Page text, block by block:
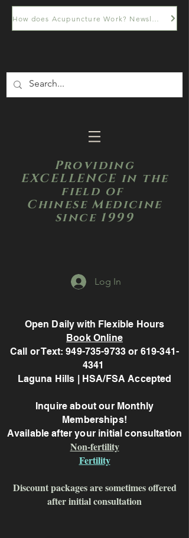
Providing
EXCELLENCE in the
field of
Chinese Medicine
since 1999
Log In
Open Daily with Flexible Hours
Book Online
Call or Text: 949-735-9733 or 619-341-
4341
Laguna Hills | HSA/FSA Accepted
Inquire about our Monthly
Memberships!
Available after your initial consultation
Non-fertility
Fertility
Discount packages are sometimes offered
after initial consultation